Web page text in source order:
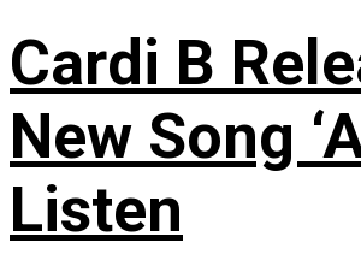
Cardi B
New Song
Listen